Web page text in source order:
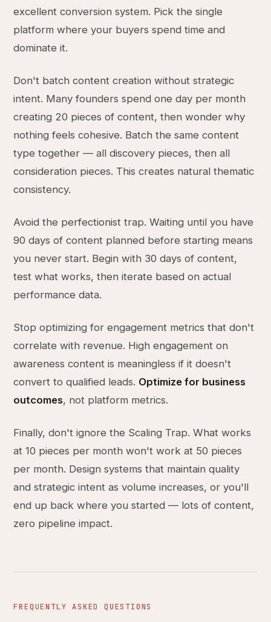
excellent conversion system. Pick the single
platform where your buyers spend time and
dominate it.
Don't batch content creation without strategic
intent. Many founders spend one day per month
creating 20 pieces of content, then wonder why
nothing feels cohesive. Batch the same content
type together — all discovery pieces, then all
consideration pieces. This creates natural thematic
consistency.
Avoid the perfectionist trap. Waiting until you have
90 days of content planned before starting means
you never start. Begin with 30 days of content,
test what works, then iterate based on actual
performance data.
Stop optimizing for engagement metrics that don't
correlate with revenue. High engagement on
awareness content is meaningless if it doesn't
convert to qualified leads. Optimize for business
outcomes, not platform metrics.
Finally, don't ignore the Scaling Trap. What works
at 10 pieces per month won't work at 50 pieces
per month. Design systems that maintain quality
and strategic intent as volume increases, or you'll
end up back where you started — lots of content,
zero pipeline impact.
FREQUENTLY ASKED QUESTIONS